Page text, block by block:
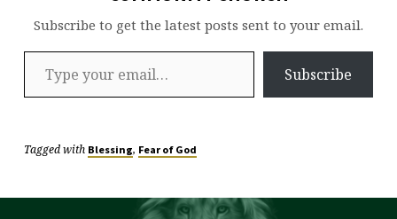
Subscribe to get the latest posts sent to your email.
Type your email…
Subscribe
Tagged with Blessing, Fear of God